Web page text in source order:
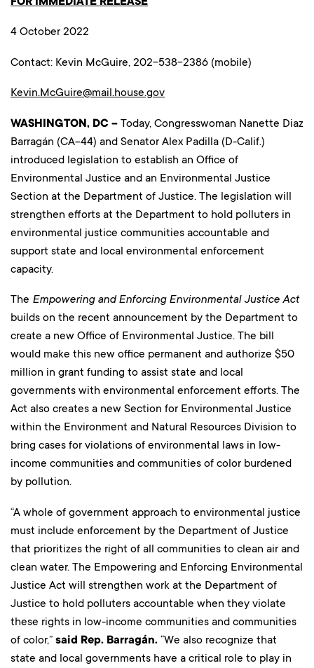
4 October 2022
Contact: Kevin McGuire, 202-538-2386 (mobile)
Kevin.McGuire@mail.house.gov
WASHINGTON, DC – Today, Congresswoman Nanette Diaz
Barragán (CA-44) and Senator Alex Padilla (D-Calif.)
introduced legislation to establish an Office of
Environmental Justice and an Environmental Justice
Section at the Department of Justice. The legislation will
strengthen efforts at the Department to hold polluters in
environmental justice communities accountable and
support state and local environmental enforcement
capacity.
The Empowering and Enforcing Environmental Justice Act
builds on the recent announcement by the Department to
create a new Office of Environmental Justice. The bill
would make this new office permanent and authorize $50
million in grant funding to assist state and local
governments with environmental enforcement efforts. The
Act also creates a new Section for Environmental Justice
within the Environment and Natural Resources Division to
bring cases for violations of environmental laws in low-
income communities and communities of color burdened
by pollution.
“A whole of government approach to environmental justice
must include enforcement by the Department of Justice
that prioritizes the right of all communities to clean air and
clean water. The Empowering and Enforcing Environmental
Justice Act will strengthen work at the Department of
Justice to hold polluters accountable when they violate
these rights in low-income communities and communities
of color,” said Rep. Barragán. “We also recognize that
state and local governments have a critical role to play in